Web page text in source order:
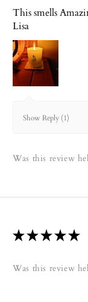
This smells
Lisa
Show Reply (1)
Was this review
★★★★★
Was this review